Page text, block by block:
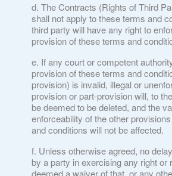
The Contracts (Rights of Third
shall not apply to these terms and
third party will have any right to
provision of these terms and
If any court or competent
provision of these terms and
provision) is invalid, illegal or
provision or part-provision will, to
be deemed to be deleted, and the
enforceability of the other
and conditions will not be affected.
Unless otherwise agreed, no
by a party in exercising any right or
deemed a waiver of that, or any